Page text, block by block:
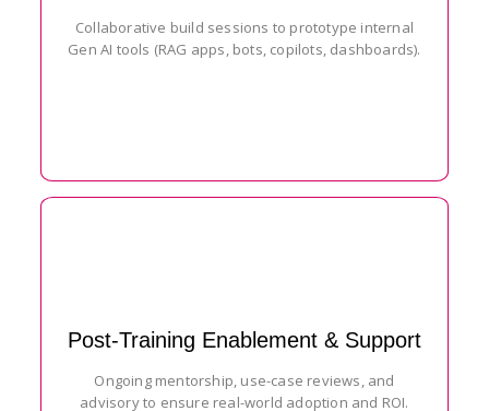
Collaborative build sessions to prototype internal
Gen AI tools (RAG apps, bots, copilots, dashboards).
Post-Training Enablement & Support
Ongoing mentorship, use-case reviews, and
advisory to ensure real-world adoption and ROI.